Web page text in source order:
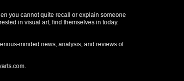
you cannot quite recall or explain someone
in visual art, find themselves in today.
minded news, analysis, and reviews of
.